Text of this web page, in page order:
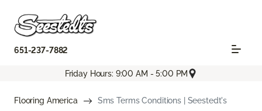
651-237-7882
Friday Hours: 9:00 AM - 5:00 PM
Flooring America Sms Terms Conditions | Seestedt's